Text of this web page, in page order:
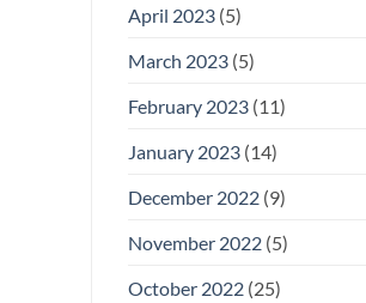
April 2023(5)
March 2023(5)
February 2023(11)
January 2023(14)
December 2022(9)
November 2022(5)
October 2022(25)